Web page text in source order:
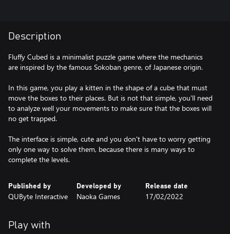
Description
Fluffy Cubed is a minimalist puzzle game where the mechanics
are inspired by the famous Sokoban genre, of Japanese origin.
In this game, you play a kitten in the shape of a cube that must
move the boxes to their places. But is not that simple, you'll need
to analyze well your movements to make sure that the boxes will
no get trapped.
The interface is simple, cute and you don't have to worry getting
only one way to solve them, because there is many ways to
complete the levels.
Published by
QUByte Interactive
Developed by
Naoka Games
Release date
17/02/2022
Play with